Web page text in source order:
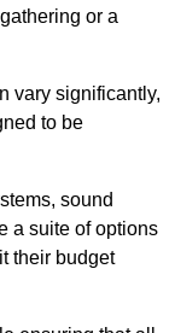
or a
vary significantly,
to be
sound
a suite of options
their budget